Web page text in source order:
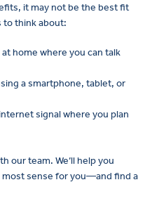
it may not be the best fit
to think about:
home where you can talk
a smartphone, tablet, or
signal where you plan
our team. We’ll help you
most sense for you—and find a